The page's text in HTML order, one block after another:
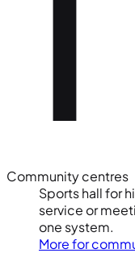
Community centres
Sports hall for
service or
one system.
More for